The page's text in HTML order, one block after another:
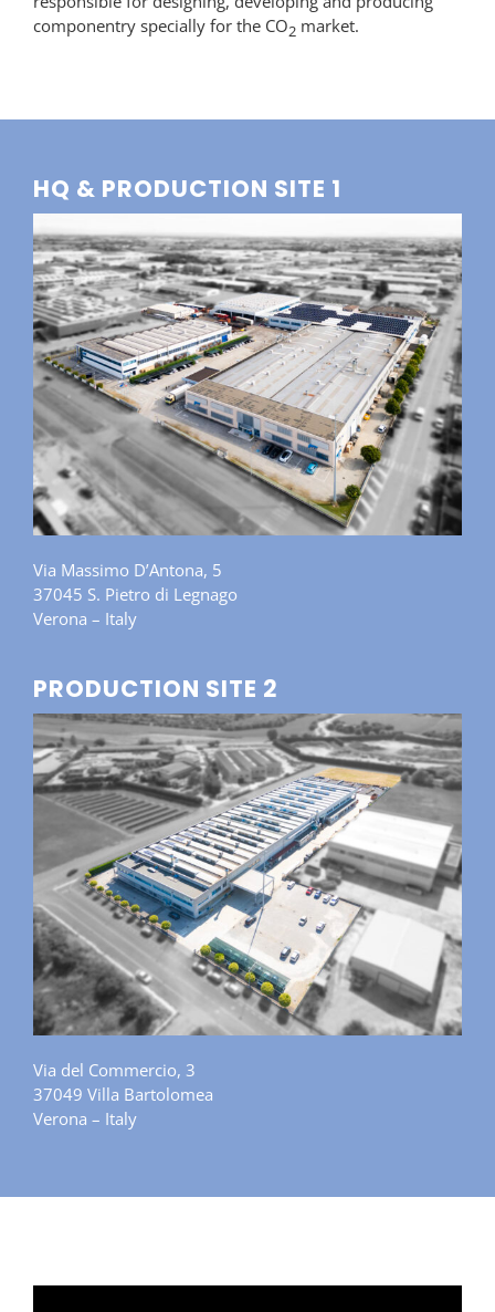
componentry specially for the CO2market.
HQ & PRODUCTION SITE 1
Via Massimo D’Antona, 5
37045 S. Pietro di Legnago
Verona – Italy
PRODUCTION SITE 2
Via del Commercio, 3
37049 Villa Bartolomea
Verona – Italy